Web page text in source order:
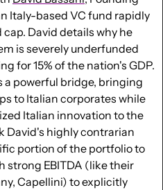
Italy-based VC fund rapidly
David details why he
is severely underfunded
for 15% of the nation's GDP.
a powerful bridge, bringing
to Italian corporates while
Italian innovation to the
David's highly contrarian
portion of the portfolio to
strong EBITDA (like their
Capellini) to explicitly